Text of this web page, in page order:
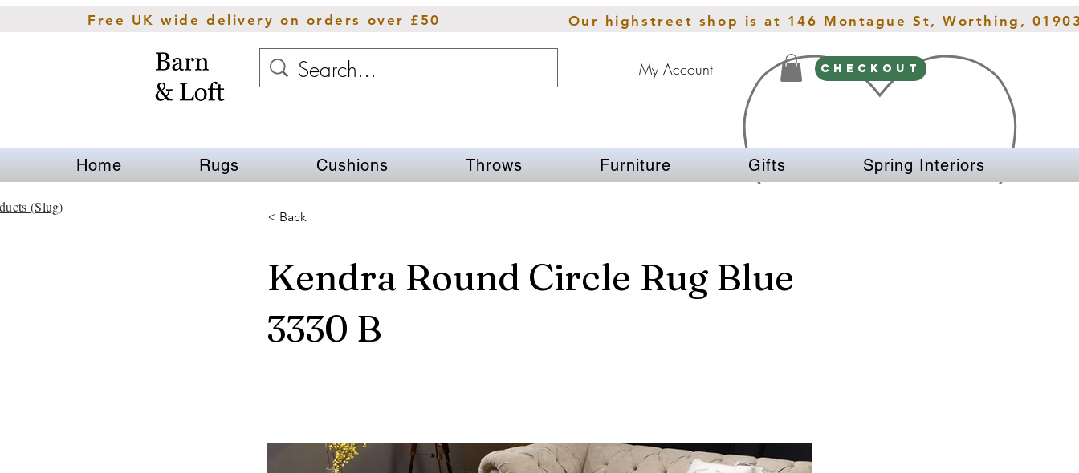
Free UK wide delivery on orders over £50 Our highstreet shop is at 146 Montague St, Worthing,
My Account CHECKOUT
Home Rugs Cushions Throws Furniture Gifts Spring Interiors
< Back
Kendra Round Circle Rug Blue
3330 B
(Slug)